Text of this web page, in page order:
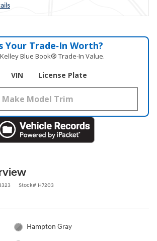
Your Trade‑In Worth?
Blue Book® Trade‑In Value.
VIN License Plate
Stock# H7203
Hampton Gray